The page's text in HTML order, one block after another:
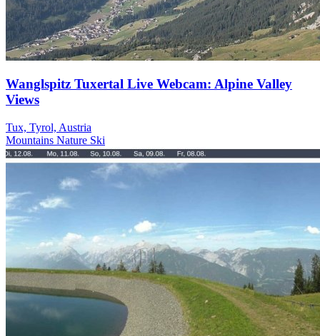
Wanglspitz Tuxertal Live Webcam: Alpine Valley
Views
Tux, Tyrol, Austria
Mountains Nature Ski